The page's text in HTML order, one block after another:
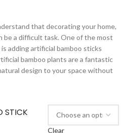
that decorating your home,
be a difficult task. One of the most
adding artificial bamboo sticks
bamboo plants are a fantastic
design to your space without
STICK
Clear